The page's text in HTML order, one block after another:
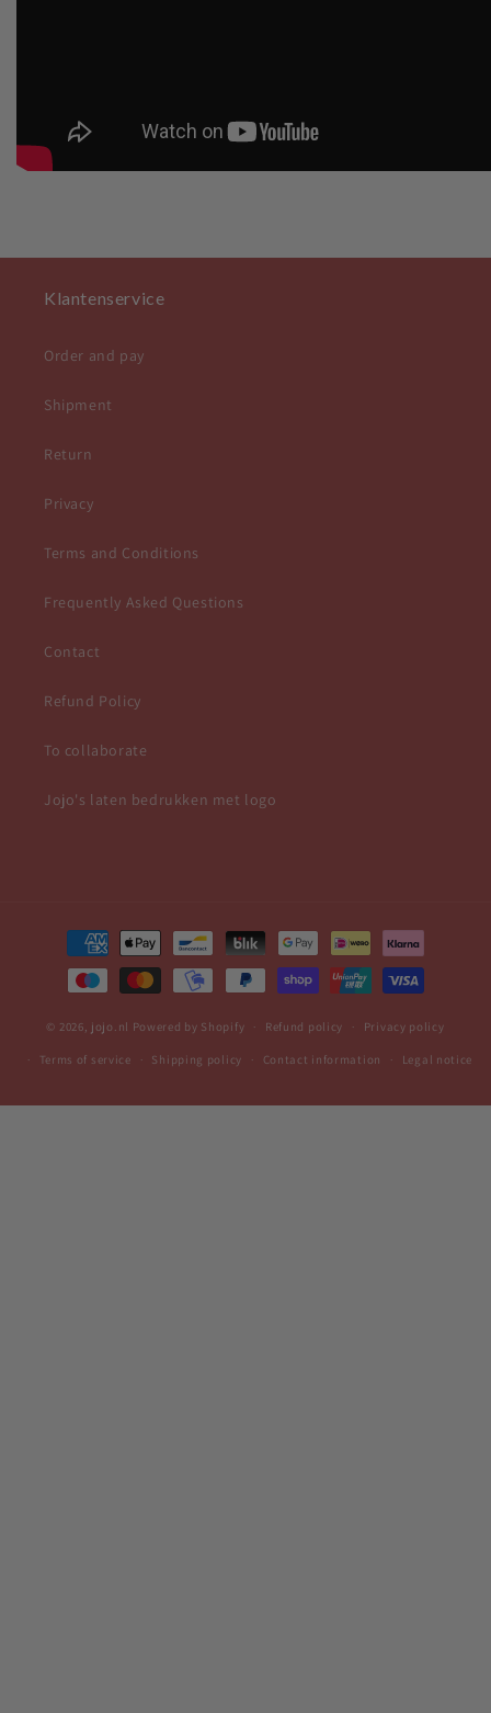
Klantenservice
Order and pay
Shipment
Return
Privacy
Terms and Conditions
Frequently Asked Questions
Contact
Refund Policy
To collaborate
Jojo's laten bedrukken met logo
Payment
methods
© 2026, jojo.nl Powered by Shopify Refund policy Privacy policy
Terms of service Shipping policy Contact information Legal notice